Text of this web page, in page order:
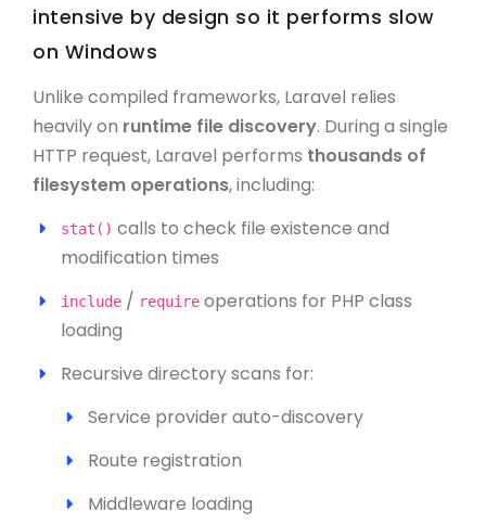
intensive by design so it performs slow
on Windows
Unlike compiled frameworks, Laravel relies
heavily on runtime file discovery. During a single
HTTP request, Laravel performs thousands of
filesystem operations, including:
stat() calls to check file existence and
modification times
include/ requireoperations for PHP class
loading
Recursive directory scans for:
Service provider auto-discovery
Route registration
Middleware loading